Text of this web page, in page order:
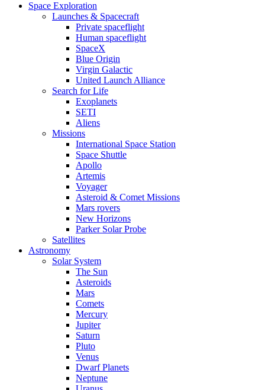
Space Exploration
Launches & Spacecraft
Private spaceflight
Human spaceflight
SpaceX
Blue Origin
Virgin Galactic
United Launch Alliance
Search for Life
Exoplanets
SETI
Aliens
Missions
International Space Station
Space Shuttle
Apollo
Artemis
Voyager
Asteroid & Comet Missions
Mars rovers
New Horizons
Parker Solar Probe
Satellites
Astronomy
Solar System
The Sun
Asteroids
Mars
Comets
Mercury
Jupiter
Saturn
Pluto
Venus
Dwarf Planets
Neptune